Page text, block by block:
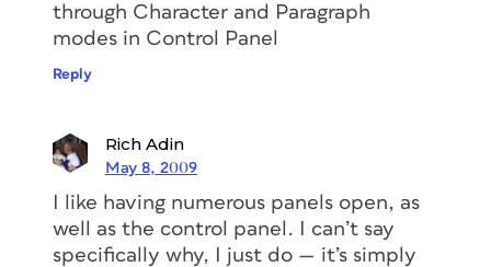
through Character and Paragraph
modes in Control Panel
Reply
Rich Adin
May 8, 2009
I like having numerous panels open, as
well as the control panel. I can’t say
specifically why, I just do — it’s simply